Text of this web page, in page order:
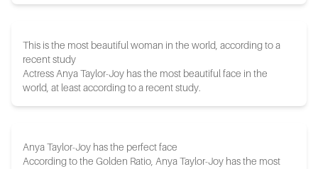
This is the most beautiful woman in the world, according to a
recent study
Actress Anya Taylor-Joy has the most beautiful face in the
world, at least according to a recent study.
Anya Taylor-Joy has the perfect face
According to the Golden Ratio, Anya Taylor-Joy has the most